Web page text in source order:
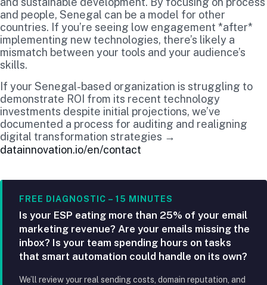
and people, Senegal can be a model for other
countries. If you’re seeing low engagement *after*
implementing new technologies, there’s likely a
mismatch between your tools and your audience’s
skills.
If your Senegal-based organization is struggling to
demonstrate ROI from its recent technology
investments despite initial projections, we’ve
documented a process for auditing and realigning
digital transformation strategies →
datainnovation.io/en/contact
FREE DIAGNOSTIC – 15 MINUTES
Is your ESP eating more than 25% of your email
marketing revenue? Are your emails missing the
inbox? Is your team spending hours on tasks
that smart automation could handle on its own?
We’ll review your real sending costs, domain reputation, and